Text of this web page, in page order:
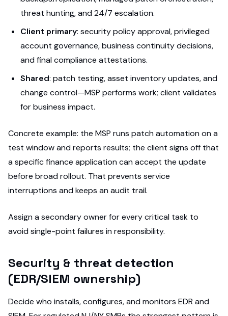
threat hunting, and 24/7 escalation.
Client primary: security policy approval, privileged
account governance, business continuity decisions,
and final compliance attestations.
Shared: patch testing, asset inventory updates, and
change control—MSP performs work; client validates
for business impact.
Concrete example: the MSP runs patch automation on a
test window and reports results; the client signs off that
a specific finance application can accept the update
before broad rollout. That prevents service
interruptions and keeps an audit trail.
Assign a secondary owner for every critical task to
avoid single-point failures in responsibility.
Security & threat detection
(EDR/SIEM ownership)
Decide who installs, configures, and monitors EDR and